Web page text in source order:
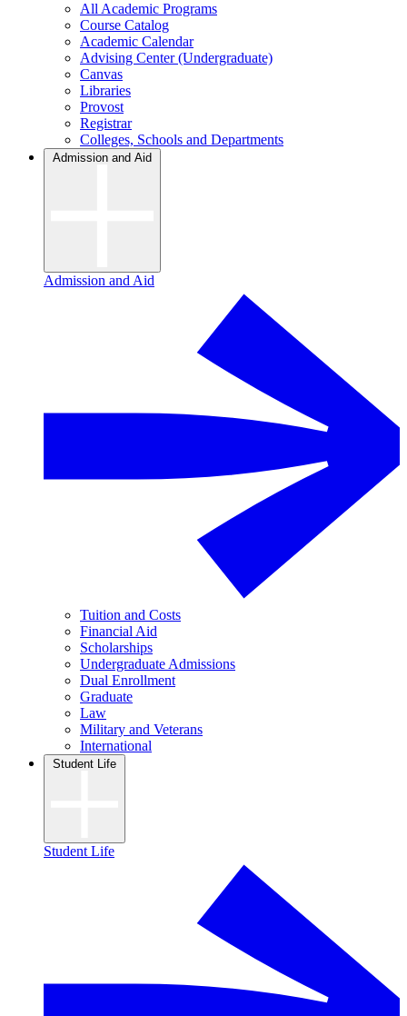
All Academic Programs
Course Catalog
Academic Calendar
Advising Center (Undergraduate)
Canvas
Libraries
Provost
Registrar
Colleges, Schools and Departments
Admission and Aid
Admission and Aid
Tuition and Costs
Financial Aid
Scholarships
Undergraduate Admissions
Dual Enrollment
Graduate
Law
Military and Veterans
International
Student Life
Student Life